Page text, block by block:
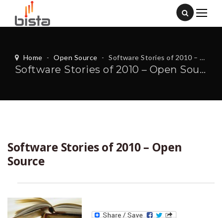
Home - Open Source - Software Stories of 2010 – Open Source
Software Stories of 2010 – Open Source
Software Stories of 2010 – Open
Source